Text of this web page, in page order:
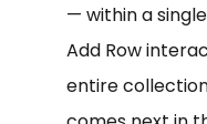
— within a
Add Row
entire